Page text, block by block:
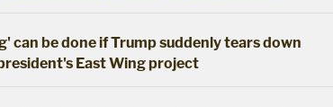
can be done if Trump suddenly tears down
East Wing project